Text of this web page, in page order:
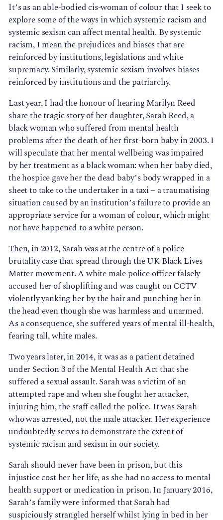
It’s as an able-bodied cis-woman of colour that I seek to
explore some of the ways in which systemic racism and
systemic sexism can affect mental health. By systemic
racism, I mean the prejudices and biases that are
reinforced by institutions, legislations and white
supremacy. Similarly, systemic sexism involves biases
reinforced by institutions and the patriarchy.
Last year, I had the honour of hearing Marilyn Reed
share the tragic story of her daughter, Sarah Reed, a
black woman who suffered from mental health
problems after the death of her first-born baby in 2003. I
will speculate that her mental wellbeing was impaired
by her treatment as a black woman: when her baby died,
the hospice gave her the dead baby’s body wrapped in a
sheet to take to the undertaker in a taxi – a traumatising
situation caused by an institution’s failure to provide an
appropriate service for a woman of colour, which might
not have happened to a white person.
Then, in 2012, Sarah was at the centre of a police
brutality case that spread through the UK Black Lives
Matter movement. A white male police officer falsely
accused her of shoplifting and was caught on CCTV
violently yanking her by the hair and punching her in
the head even though she was harmless and unarmed.
As a consequence, she suffered years of mental ill-health,
fearing tall, white males.
Two years later, in 2014, it was as a patient detained
under Section 3 of the Mental Health Act that she
suffered a sexual assault. Sarah was a victim of an
attempted rape and when she fought her attacker,
injuring him, the staff called the police. It was Sarah
who was arrested, not the male attacker. Her experience
undoubtedly serves to demonstrate the extent of
systemic racism and sexism in our society.
Sarah should never have been in prison, but this
injustice cost her her life, as she had no access to mental
health support or medication in prison. In January 2016,
Sarah’s family were informed that Sarah had
suspiciously strangled herself whilst lying in bed in her